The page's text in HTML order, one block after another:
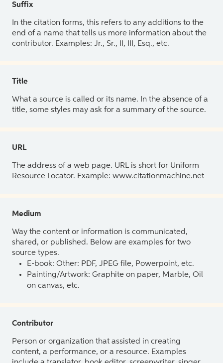
Suffix
In the citation forms, this refers to any additions to the
end of a name that tells us more information about the
contributor. Examples: Jr., Sr., II, III, Esq., etc.
Title
What a source is called or its name. In the absence of a
title, some styles may ask for a summary of the source.
URL
The address of a web page. URL is short for Uniform
Resource Locator. Example: www.citationmachine.net
Medium
Way the content or information is communicated,
shared, or published. Below are examples for two
source types.
E-book: Other: PDF, JPEG file, Powerpoint, etc.
Painting/Artwork: Graphite on paper, Marble, Oil
on canvas, etc.
Contributor
Person or organization that assisted in creating
content, a performance, or a resource. Examples